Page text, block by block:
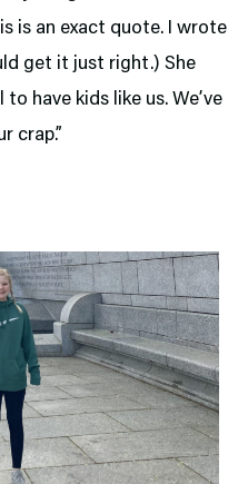
is an exact quote. I wrote
get it just right.) She
have kids like us. We’ve
crap.”